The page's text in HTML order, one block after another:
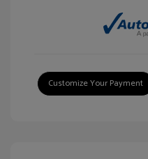
Customize Your Payment